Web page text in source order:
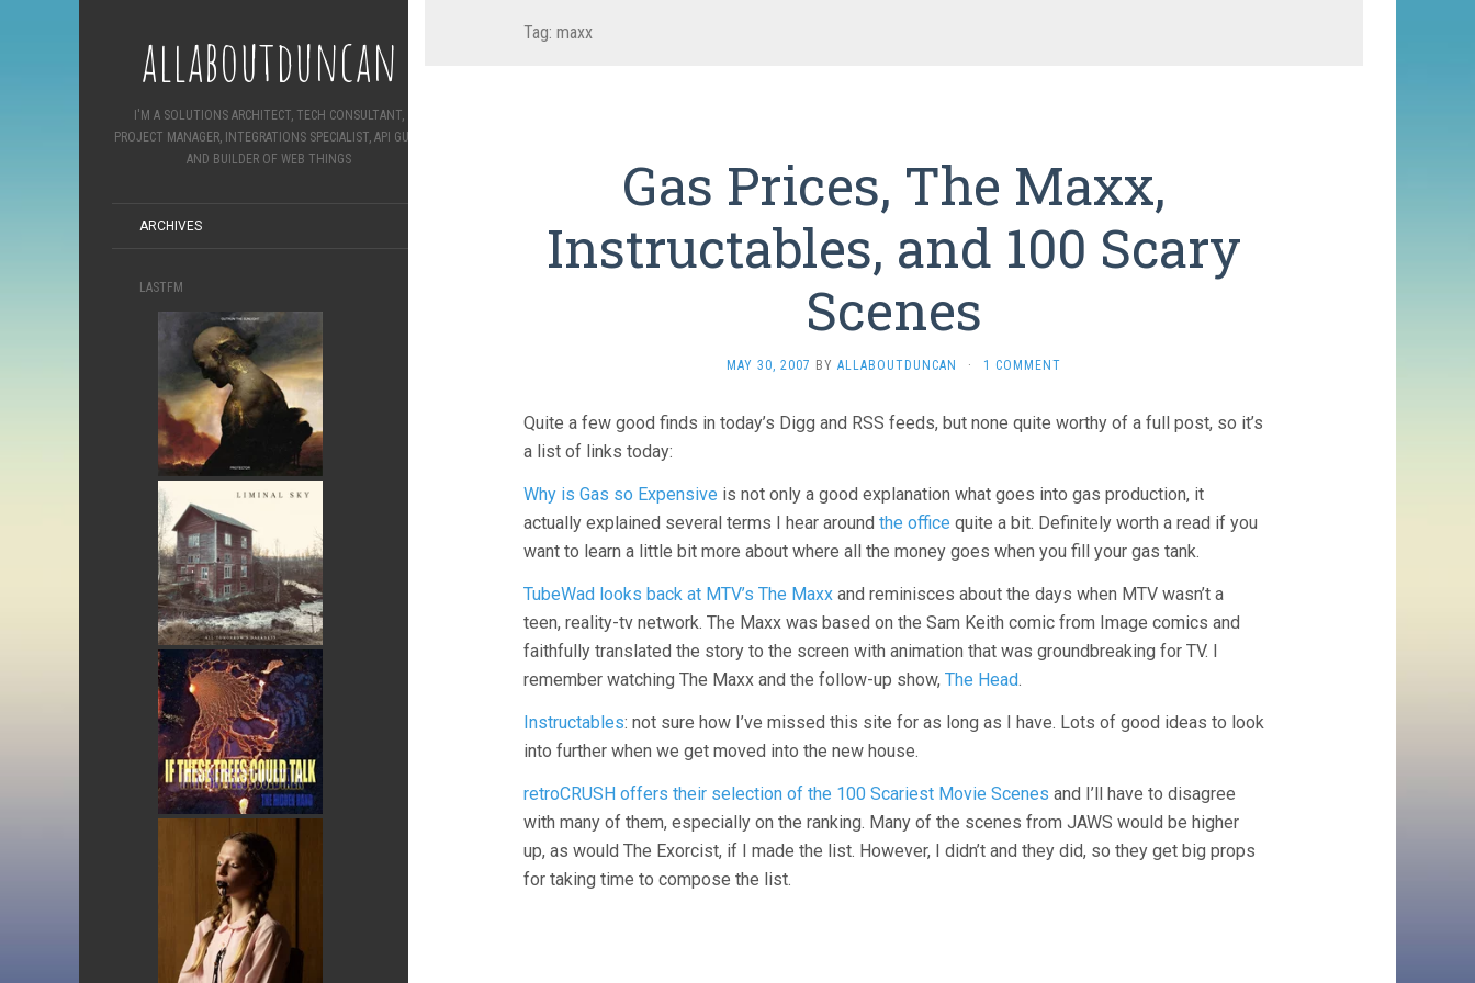
allaboutduncan
I'M A SOLUTIONS ARCHITECT, TECH CONSULTANT,
PROJECT MANAGER, INTEGRATIONS SPECIALIST, API GURU
AND BUILDER OF WEB THINGS
ARCHIVES
LASTFM
Tag: maxx
Gas Prices, The Maxx,
Instructables, and 100 Scary
Scenes
MAY 30, 2007 BY ALLABOUTDUNCAN · 1 COMMENT
Quite a few good finds in today’s Digg and RSS feeds, but none quite worthy of a full post, so it’s
a list of links today:
Why is Gas so Expensive is not only a good explanation what goes into gas production, it
actually explained several terms I hear around the office quite a bit. Definitely worth a read if you
want to learn a little bit more about where all the money goes when you fill your gas tank.
TubeWad looks back at MTV’s The Maxx and reminisces about the days when MTV wasn’t a
teen, reality-tv network. The Maxx was based on the Sam Keith comic from Image comics and
faithfully translated the story to the screen with animation that was groundbreaking for TV. I
remember watching The Maxx and the follow-up show, The Head.
Instructables: not sure how I’ve missed this site for as long as I have. Lots of good ideas to look
into further when we get moved into the new house.
retroCRUSH offers their selection of the 100 Scariest Movie Scenes and I’ll have to disagree
with many of them, especially on the ranking. Many of the scenes from JAWS would be higher
up, as would The Exorcist, if I made the list. However, I didn’t and they did, so they get big props
for taking time to compose the list.